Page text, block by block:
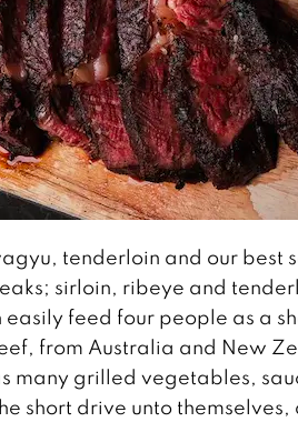
tenderloin and our best
sirloin, ribeye and
feed four people as a
from Australia and New
grilled vegetables,
short drive unto